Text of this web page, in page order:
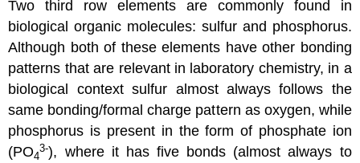
Two third row elements are commonly found in
biological organic molecules: sulfur and phosphorus.
Although both of these elements have other bonding
patterns that are relevant in laboratory chemistry, in a
biological context sulfur almost always follows the
same bonding/formal charge pattern as oxygen, while
phosphorus is present in the form of phosphate ion
(PO4
3-), where it has five bonds (almost always to